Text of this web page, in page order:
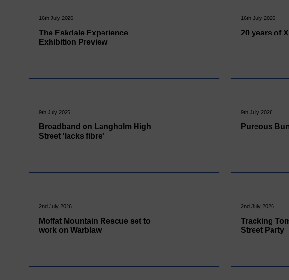
16th July 2026
The Eskdale Experience
Exhibition Preview
16th July 2026
20 years of
9th July 2026
Broadband on Langholm High
Street 'lacks fibre'
9th July 2026
Pureous
2nd July 2026
Moffat Mountain Rescue set to
work on Warblaw
2nd July 2026
Tracking
Street Party